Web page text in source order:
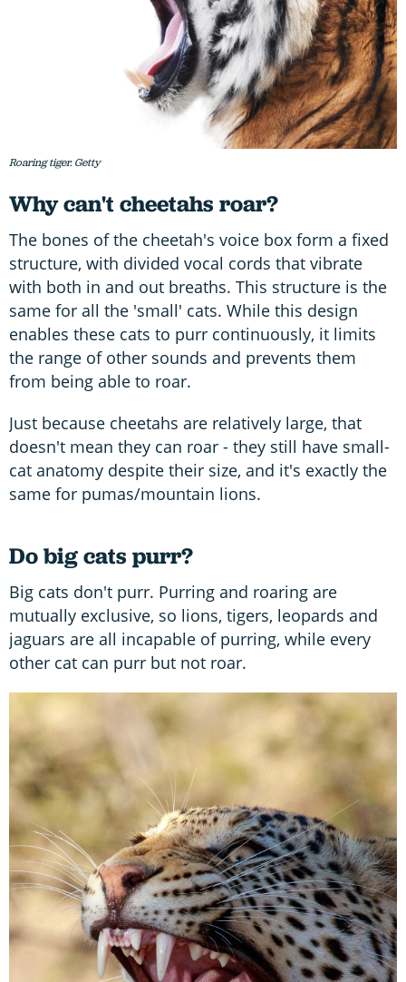
Roaring tiger. Getty
Why can't cheetahs roar?
The bones of the cheetah's voice box form a fixed
structure, with divided vocal cords that vibrate
with both in and out breaths. This structure is the
same for all the 'small' cats. While this design
enables these cats to purr continuously, it limits
the range of other sounds and prevents them
from being able to roar.
Just because cheetahs are relatively large, that
doesn't mean they can roar - they still have small-
cat anatomy despite their size, and it's exactly the
same for pumas/mountain lions.
Do big cats purr?
Big cats don't purr. Purring and roaring are
mutually exclusive, so lions, tigers, leopards and
jaguars are all incapable of purring, while every
other cat can purr but not roar.